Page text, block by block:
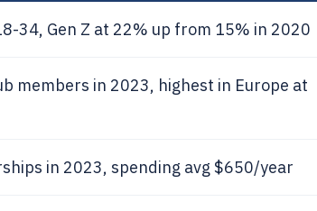
34, Gen Z at 22% up from 15% in 2020
members in 2023, highest in Europe at
in 2023, spending avg $650/year